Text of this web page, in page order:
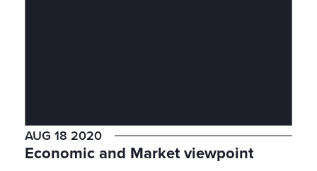
AUG 18 2020
Economic and Market viewpoint